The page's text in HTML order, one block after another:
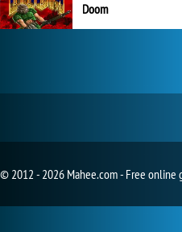
Doom
© 2012 - 2026 Mahee.com - Free online